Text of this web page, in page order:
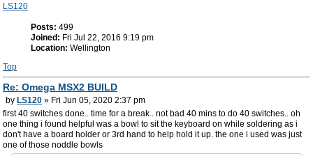
LS120
Posts: 499
Joined: Fri Jul 22, 2016 9:19 pm
Location: Wellington
Top
Re: Omega MSX2 BUILD
by LS120 » Fri Jun 05, 2020 2:37 pm
first 40 switches done.. time for a break.. not bad 40 mins to do 40 switches.. oh
one thing i found helpful was a bowl to sit the keyboard on while soldering as i
don't have a board holder or 3rd hand to help hold it up. the one i used was just
one of those noddle bowls